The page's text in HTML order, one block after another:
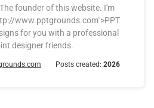
founder of this website. I'm
www.pptgrounds.com">PPT
for you with a professional
designer friends.
Posts created: 2026